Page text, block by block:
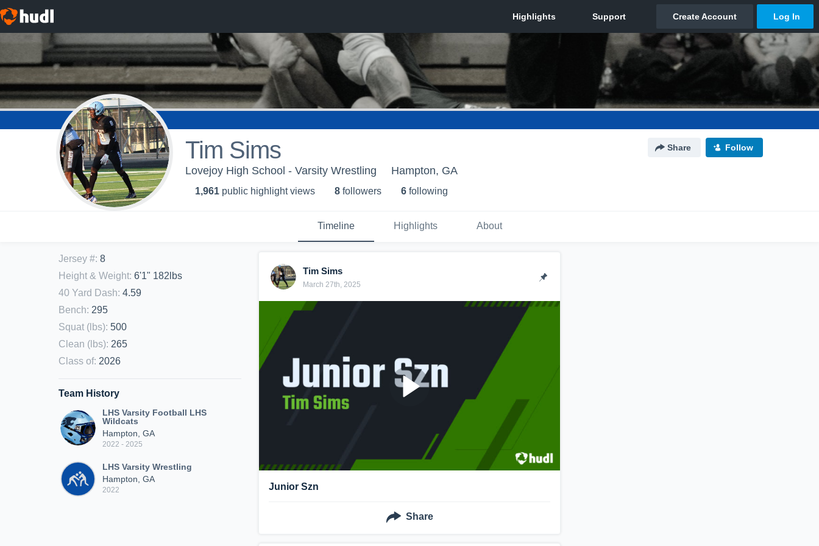
Tim Sims Share Follow
Lovejoy High School - Varsity Wrestling Hampton, GA
1,961 public highlight views 8 followers 6 following
Timeline Highlights About
Jersey #: 8
Height & Weight: 6'1" 182lbs
40 Yard Dash: 4.59
Bench: 295
Squat (lbs): 500
Clean (lbs): 265
Class of: 2026
Team History
LHS Varsity Football LHS
Wildcats
Hampton, GA
2022 - 2025
LHS Varsity Wrestling
Hampton, GA
2022
Tim Sims
March 27th, 2025
Junior Szn
Share